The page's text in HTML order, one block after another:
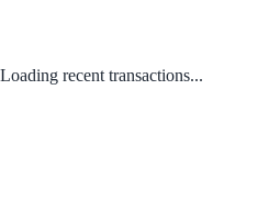
Loading recent transactions...